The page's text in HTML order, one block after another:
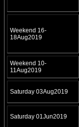
Weekend 16-
18Aug2019
Weekend 10-
11Aug2019
Saturday 03Aug2019
Saturday 01Jun2019